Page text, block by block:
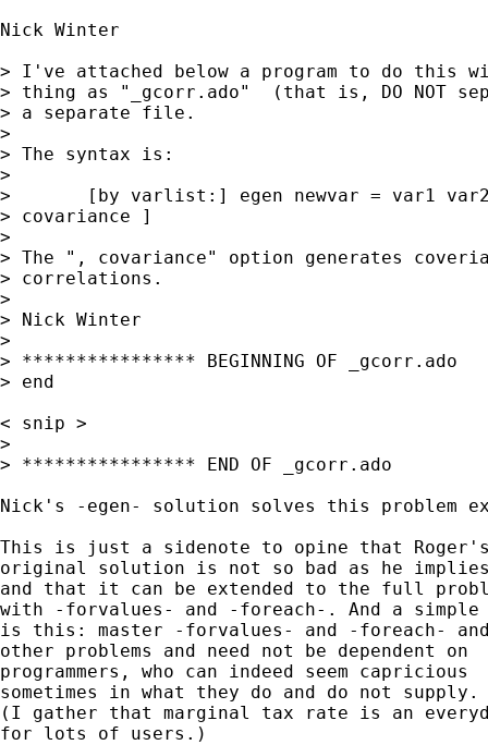
Nick Winter
> I've attached below a program to do this
> thing as "_gcorr.ado"  (that is, DO NOT
> a separate file.
>
> The syntax is:
>
> 	[by varlist:] egen newvar = var1 var2 [if exp] [in exp] [ ,
> covariance ]
>
> The ", covariance" option generates
> correlations.
>
> Nick Winter
>
> **************** BEGINNING OF _gcorr.ado
> end
< snip >
>
> **************** END OF _gcorr.ado
Nick's -egen- solution solves this problem
This is just a sidenote to opine that
original solution is not so bad as he
and that it can be extended to the full
with -forvalues- and -foreach-. And a
is this: master -forvalues- and -foreach-
other problems and need not be dependent on
programmers, who can indeed seem capricious
sometimes in what they do and do not
(I gather that marginal tax rate is an
for lots of users.)